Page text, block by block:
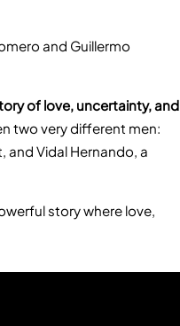
and Guillermo
of love, uncertainty, and
two very different men:
and Vidal Hernando, a
story where love,